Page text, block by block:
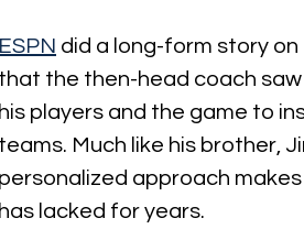
ESPN did a long-form story on
that the then-head coach
his players and the game to
teams. Much like his brother,
personalized approach
has lacked for years.